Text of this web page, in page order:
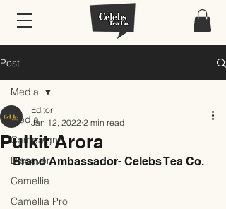
Post
Media
Campaign
Discover
Camellia
Camellia Pro
Media
Pulkit Arora
Editor
Jan 12, 2022 2 min read
Brand Ambassador- Celebs Tea Co.